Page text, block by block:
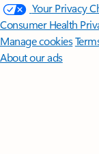
Your Privacy
Consumer Health
Manage cookies
About our ads